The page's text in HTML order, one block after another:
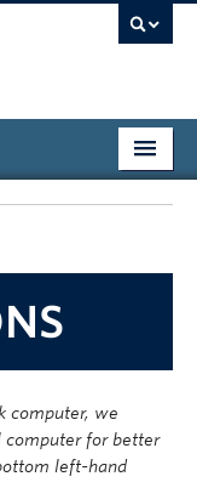
computer, we
computer for better
left-hand